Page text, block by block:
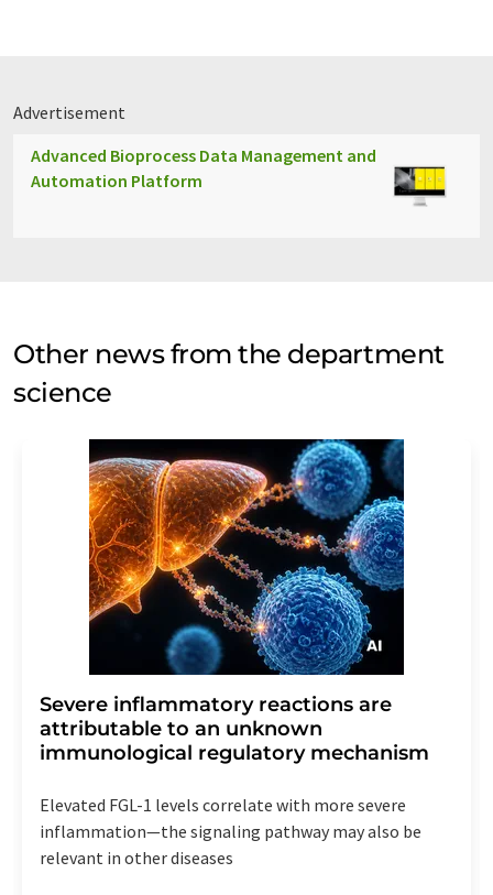
Advertisement
Advanced Bioprocess Data Management and
Automation Platform
Other news from the department
science
Severe inflammatory reactions are
attributable to an unknown
immunological regulatory mechanism
Elevated FGL-1 levels correlate with more severe
inflammation—the signaling pathway may also be
relevant in other diseases